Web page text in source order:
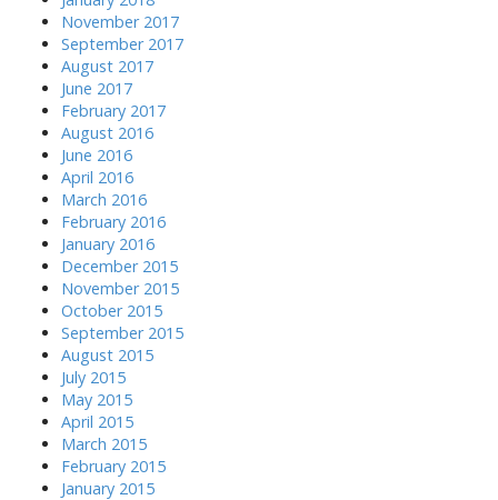
November 2017
September 2017
August 2017
June 2017
February 2017
August 2016
June 2016
April 2016
March 2016
February 2016
January 2016
December 2015
November 2015
October 2015
September 2015
August 2015
July 2015
May 2015
April 2015
March 2015
February 2015
January 2015